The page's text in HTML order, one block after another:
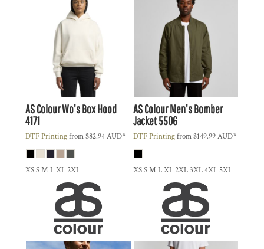
AS ColourWo's Box Hood
4171
DTF Printingfrom$82.94AUD*
XS S M L XL 2XL
AS ColourMen's Bomber
Jacket5506
DTF Printingfrom$149.99AUD*
XS S M L XL 2XL 3XL 4XL 5XL